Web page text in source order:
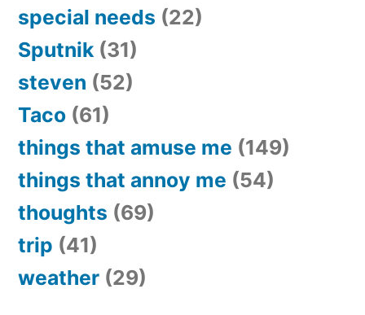
special needs (22)
Sputnik (31)
steven (52)
Taco (61)
things that amuse me (149)
things that annoy me (54)
thoughts (69)
trip (41)
weather (29)